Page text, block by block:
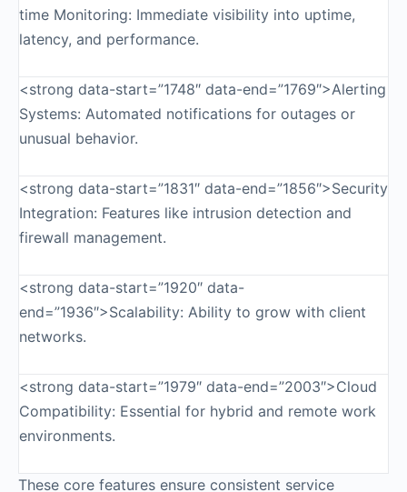
time Monitoring: Immediate visibility into uptime,
latency, and performance.
<strong data-start=”1748″ data-end=”1769″>Alerting
Systems: Automated notifications for outages or
unusual behavior.
<strong data-start=”1831″ data-end=”1856″>Security
Integration: Features like intrusion detection and
firewall management.
<strong data-start=”1920″ data-
end=”1936″>Scalability: Ability to grow with client
networks.
<strong data-start=”1979″ data-end=”2003″>Cloud
Compatibility: Essential for hybrid and remote work
environments.
These core features ensure consistent service